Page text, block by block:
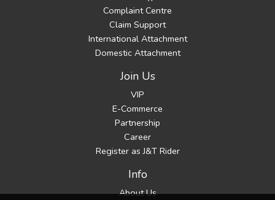
Complaint Centre
Claim Support
International Attachment
Domestic Attachment
Join Us
VIP
E-Commerce
Partnership
Career
Register as J&T Rider
Info
About Us